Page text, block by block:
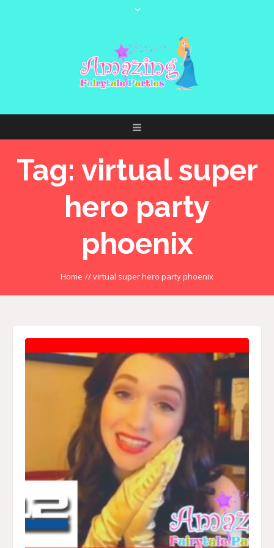
Tag: virtual super
hero party
phoenix
Home //virtual super hero party phoenix